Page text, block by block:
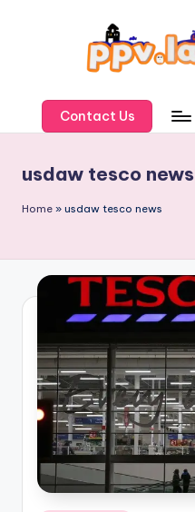
P
L
a
d
Contact Us
usdaw tesco news
Home » usdaw tesco news